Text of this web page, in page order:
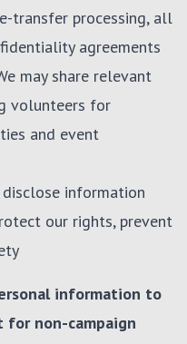
transfer processing, all
agreements
may share relevant
volunteers for
and event
disclose information
our rights, prevent
information to
non-campaign